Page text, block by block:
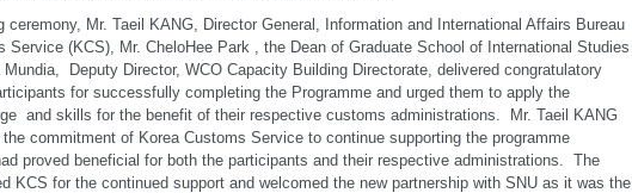
ceremony, Mr. Taeil KANG, Director General, Information and International Affairs Bureau
Service (KCS), Mr. CheloHee Park , the Dean of Graduate School of International Studies
Deputy Director, WCO Capacity Building Directorate, delivered congratulatory
for successfully completing the Programme and urged them to apply the
and skills for the benefit of their respective customs administrations. Mr. Taeil KANG
commitment of Korea Customs Service to continue supporting the programme
proved beneficial for both the participants and their respective administrations. The
KCS for the continued support and welcomed the new partnership with SNU as it was the